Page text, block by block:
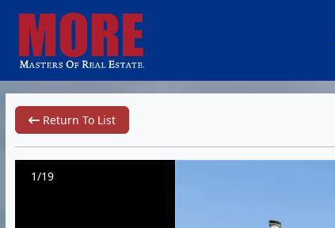
Return To List
1/19